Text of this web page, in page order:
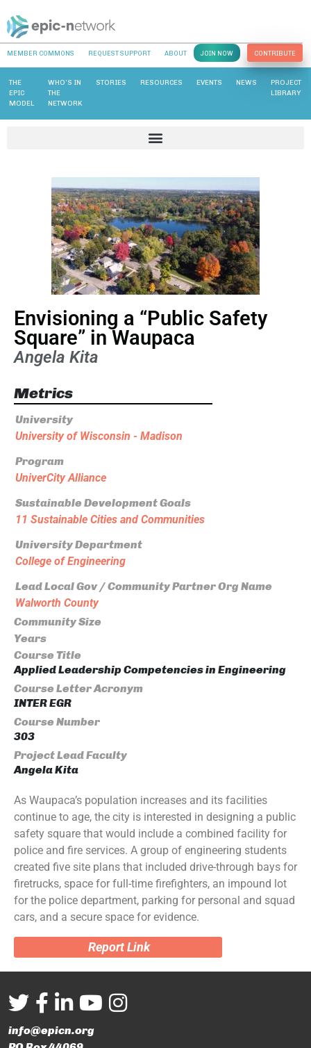
MEMBER COMMONS REQUEST SUPPORT ABOUT JOIN NOW CONTRIBUTE
THE
EPIC
MODEL
WHO’S IN
THE
NETWORK
STORIES RESOURCES EVENTS NEWS
PROJECT
LIBRARY
Envisioning a “Public Safety
Square” in Waupaca
Angela Kita
Metrics
University
University of Wisconsin - Madison
Program
UniverCity Alliance
Sustainable Development Goals
11 Sustainable Cities and Communities
University Department
College of Engineering
Lead Local Gov / Community Partner Org Name
Walworth County
Community Size
Years
Course Title
Applied Leadership Competencies in Engineering
Course Letter Acronym
INTER EGR
Course Number
303
Project Lead Faculty
Angela Kita
As Waupaca’s population increases and its facilities
continue to age, the city is interested in designing a public
safety square that would include a combined facility for
police and fire services. A group of engineering students
created five site plans that included drive-through bays for
firetrucks, space for full-time firefighters, an impound lot
for the police department, parking for personal and squad
cars, and a secure space for evidence.
Report Link
info@epicn.org